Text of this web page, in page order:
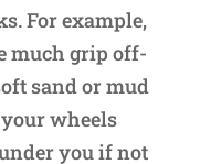
For example,
much grip off-
sand or mud
wheels
you if not